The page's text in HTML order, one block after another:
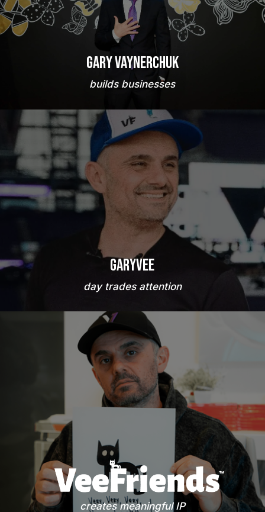
Gary Vaynerchuk
builds businesses
GaryVee
day trades attention
creates meaningful IP